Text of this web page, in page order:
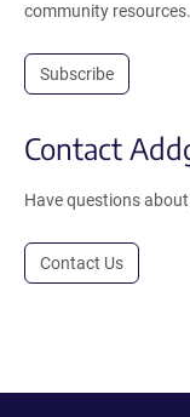
community resources.
Subscribe
Contact
Have questions
Contact Us